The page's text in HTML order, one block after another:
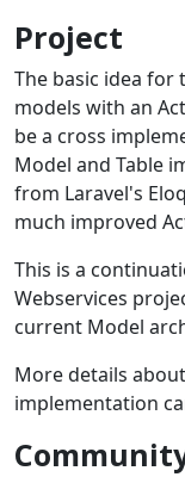
Project
The basic idea for
models with an
be a cross
Model and Table
from Laravel's
much improved
This is a
Webservices
current Model
More details
implementation